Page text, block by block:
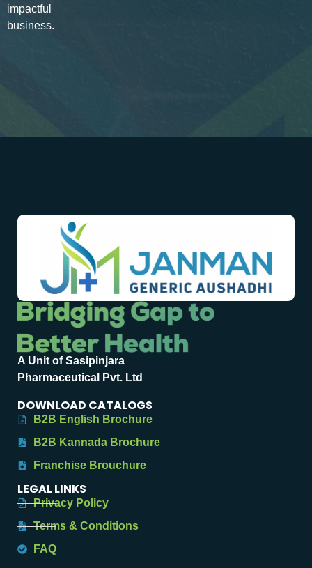
impactful
business.
A Unit of Sasipinjara
Pharmaceutical Pvt. Ltd
DOWNLOAD CATALOGS
B2B English Brochure
B2B Kannada Brochure
Franchise Brouchure
LEGAL LINKS
Privacy Policy
Terms & Conditions
FAQ